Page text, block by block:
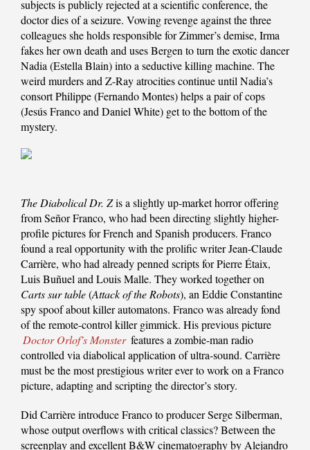
subjects is publicly rejected at a scientific conference, the
doctor dies of a seizure. Vowing revenge against the three
colleagues she holds responsible for Zimmer’s demise, Irma
fakes her own death and uses Bergen to turn the exotic dancer
Nadia (Estella Blain) into a seductive killing machine. The
weird murders and Z-Ray atrocities continue until Nadia’s
consort Philippe (Fernando Montes) helps a pair of cops
(Jesús Franco and Daniel White) get to the bottom of the
mystery.
The Diabolical Dr. Zis a slightly up-market horror offering
from Señor Franco, who had been directing slightly higher-
profile pictures for French and Spanish producers. Franco
found a real opportunity with the prolific writer Jean-Claude
Carrière, who had already penned scripts for Pierre Étaix,
Luis Buñuel and Louis Malle. They worked together on
Carts sur table(Attack of the Robots), an Eddie Constantine
spy spoof about killer automatons. Franco was already fond
of the remote-control killer gimmick. His previous picture
Doctor Orlof’s Monster features a zombie-man radio
controlled via diabolical application of ultra-sound. Carrière
must be the most prestigious writer ever to work on a Franco
picture, adapting and scripting the director’s story.
Did Carrière introduce Franco to producer Serge Silberman,
whose output overflows with critical classics? Between the
screenplay and excellent B&W cinematography by Alejandro